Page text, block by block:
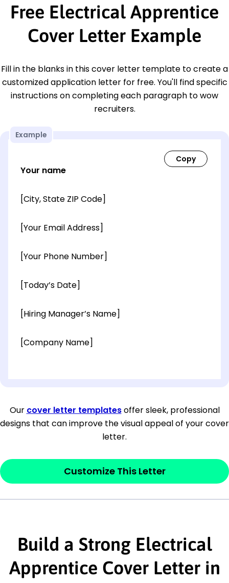
Free Electrical Apprentice
Cover Letter Example
Fill in the blanks in this cover letter template to create a
customized application letter for free. You'll find specific
instructions on completing each paragraph to wow
recruiters.
Example
Your name
[City, State ZIP Code]
[Your Email Address]
[Your Phone Number]
[Today’s Date]
[Hiring Manager’s Name]
[Company Name]
[City, State ZIP Code]
Dear[Mr./Ms. Hiring Manager or Recruiter
last name],
This section is youropenerand should
interested in the job posting or the
company. Make sure to reference keywords
and statements from the job description.
Our cover letter templatesoffer sleek, professional
designs that can improve the visual appeal of your cover
letter.
Customize This Letter
Build a Strong Electrical
Apprentice Cover Letter in